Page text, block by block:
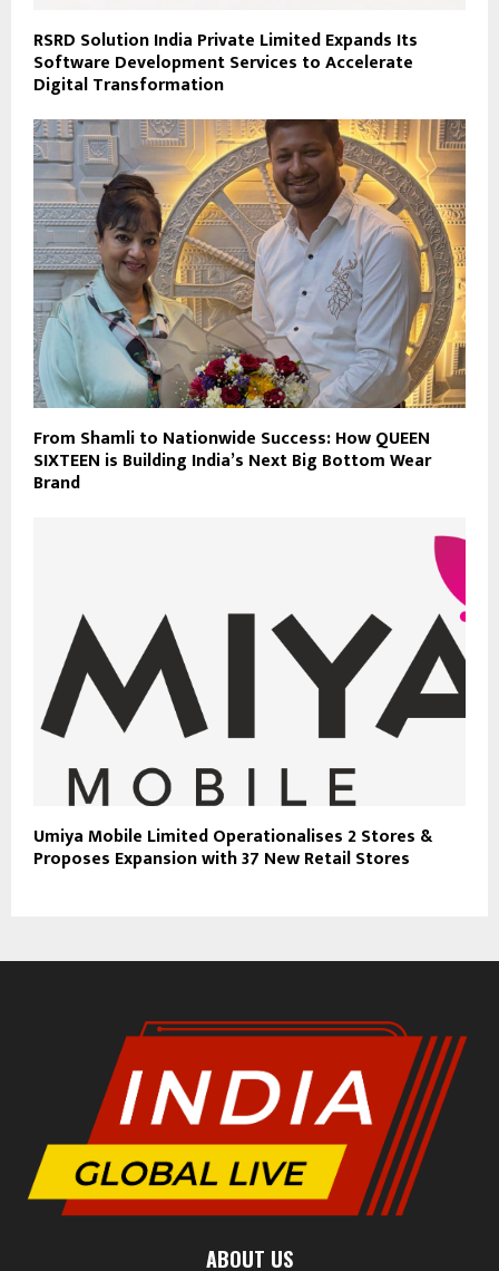
RSRD Solution India Private Limited Expands Its
Software Development Services to Accelerate
Digital Transformation
From Shamli to Nationwide Success: How QUEEN
SIXTEEN is Building India’s Next Big Bottom Wear
Brand
Umiya Mobile Limited Operationalises 2 Stores &
Proposes Expansion with 37 New Retail Stores
ABOUT US